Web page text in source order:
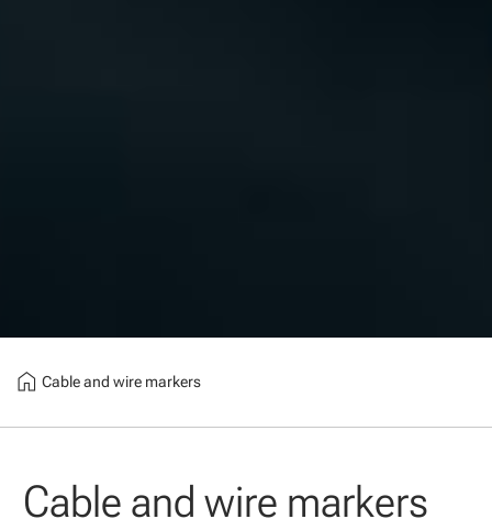
home Cable and wire markers
Cable and wire markers